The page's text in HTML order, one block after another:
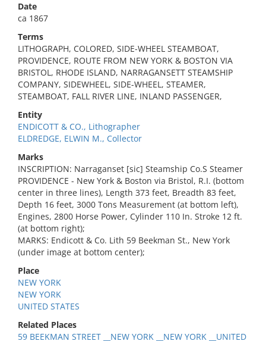
Date
ca 1867
Terms
LITHOGRAPH, COLORED, SIDE-WHEEL STEAMBOAT,
PROVIDENCE, ROUTE FROM NEW YORK & BOSTON VIA
BRISTOL, RHODE ISLAND, NARRAGANSETT STEAMSHIP
COMPANY, SIDEWHEEL, SIDE-WHEEL, STEAMER,
STEAMBOAT, FALL RIVER LINE, INLAND PASSENGER,
Entity
ENDICOTT & CO., Lithographer
ELDREDGE, ELWIN M., Collector
Marks
INSCRIPTION: Narraganset [sic] Steamship Co.S Steamer
PROVIDENCE - New York & Boston via Bristol, R.I. (bottom
center in three lines), Length 373 feet, Breadth 83 feet,
Depth 16 feet, 3000 Tons Measurement (at bottom left),
Engines, 2800 Horse Power, Cylinder 110 In. Stroke 12 ft.
(at bottom right);
MARKS: Endicott & Co. Lith 59 Beekman St., New York
(under image at bottom center);
Place
NEW YORK
NEW YORK
UNITED STATES
Related Places
59 BEEKMAN STREET __NEW YORK __NEW YORK __UNITED